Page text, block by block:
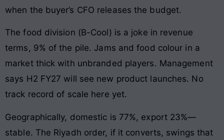
when the buyer’s CFO releases the budget.
The food division (B-Cool) is a joke in revenue
terms, 9% of the pile. Jams and food colour in a
market thick with unbranded players. Management
says H2 FY27 will see new product launches. No
track record of scale here yet.
Geographically, domestic is 77%, export 23%—
stable. The Riyadh order, if it converts, swings that